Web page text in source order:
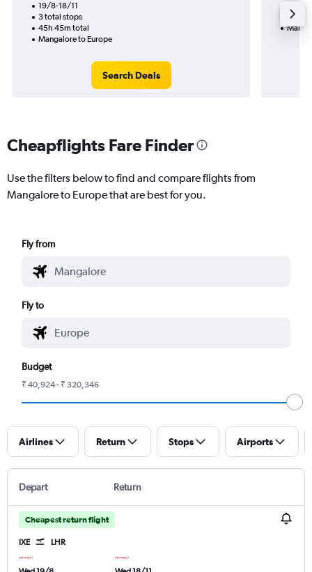
19/8-18/11
3 total stops
45h 45m total
Mangalore to Europe
Search Deals
23h
Cheapflights Fare Finder
Use the filters below to find and compare flights from
Mangalore to Europe that are best for you.
Fly from
Fly to
Budget
₹ 40,924 - ₹ 320,346
Airlines Return Stops Airports
Depart Return
Cheapest return flight
IXE LHR